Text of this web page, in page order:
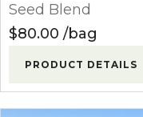
Seed Blend
$80.00 bag
PRODUCT DETAILS